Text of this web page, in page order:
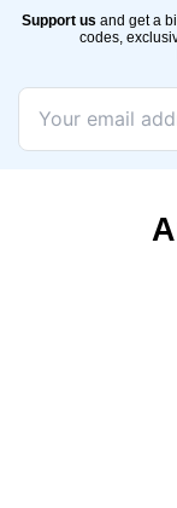
Support us and get a
codes,